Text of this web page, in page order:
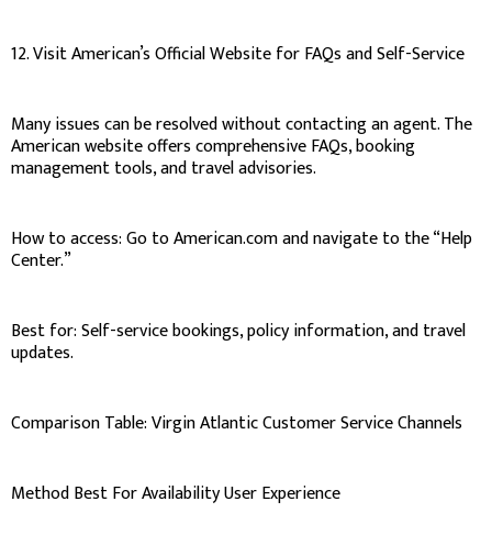
12. Visit American’s Official Website for FAQs and Self-Service
Many issues can be resolved without contacting an agent. The
American website offers comprehensive FAQs, booking
management tools, and travel advisories.
How to access: Go to American.com and navigate to the “Help
Center.”
Best for: Self-service bookings, policy information, and travel
updates.
Comparison Table: Virgin Atlantic Customer Service Channels
Method Best For Availability User Experience